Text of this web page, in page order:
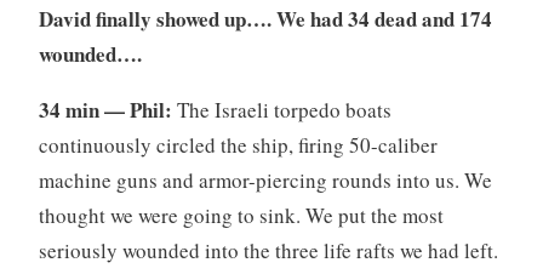
David finally showed up…. We had 34 dead and 174
wounded….
34 min — Phil: The Israeli torpedo boats
continuously circled the ship, firing 50-caliber
machine guns and armor-piercing rounds into us. We
thought we were going to sink. We put the most
seriously wounded into the three life rafts we had left.